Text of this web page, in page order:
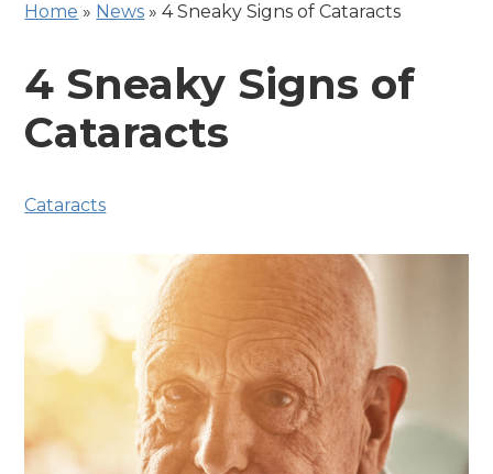
Home » News »4 Sneaky Signs of Cataracts
4 Sneaky Signs of
Cataracts
Cataracts